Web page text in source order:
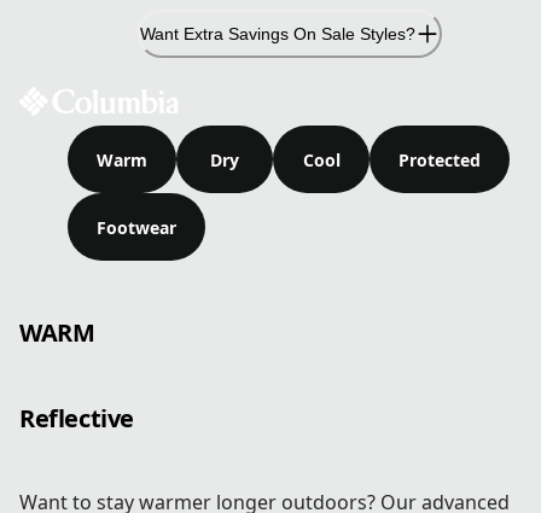
Want Extra Savings On Sale Styles?
Warm Dry Cool Protected
Footwear
WARM
Reflective
Want to stay warmer longer outdoors? Our advanced